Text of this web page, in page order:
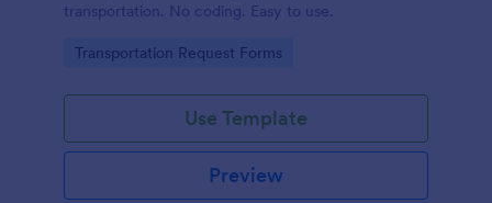
transportation. No coding. Easy to use.
Go to Category:
Transportation Request Forms
Use Template
Preview